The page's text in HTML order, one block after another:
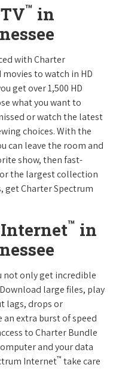
™ in
with Charter
to watch in HD
get over 1,500 HD
what you want to
or watch the latest
choices. With the
can leave the room and
show, then fast-
the largest collection
get Charter Spectrum
™ in
not only get incredible
large files, play
lags, drops or
extra burst of speed
to Charter Bundle
and your data
Internet™ take care